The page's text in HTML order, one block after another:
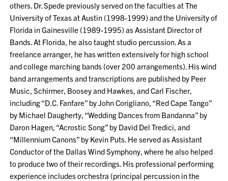
others. Dr. Spede previously served on the faculties at The
University of Texas at Austin (1998-1999) and the University of
Florida in Gainesville (1989-1995) as Assistant Director of
Bands. At Florida, he also taught studio percussion. As a
freelance arranger, he has written extensively for high school
and college marching bands (over 200 arrangements). His wind
band arrangements and transcriptions are published by Peer
Music, Schirmer, Boosey and Hawkes, and Carl Fischer,
including “D.C. Fanfare” by John Corigliano, “Red Cape Tango”
by Michael Daugherty, “Wedding Dances from Bandanna” by
Daron Hagen, “Acrostic Song” by David Del Tredici, and
“Millennium Canons” by Kevin Puts. He served as Assistant
Conductor of the Dallas Wind Symphony, where he also helped
to produce two of their recordings. His professional performing
experience includes orchestra (principal percussion in the